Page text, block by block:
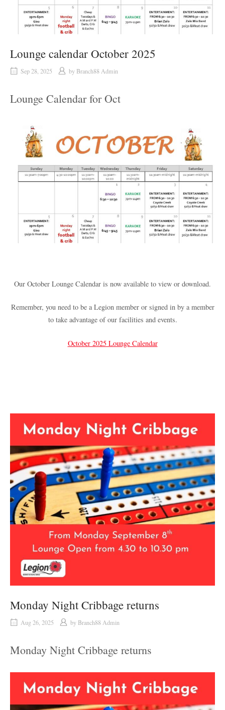
Lounge calendar October 2025
Sep 28, 2025 by Branch88 Admin
Lounge Calendar for Oct
Our October Lounge Calendar is now available to view or download.
Remember, you need to be a Legion member or signed in by a member
to take advantage of our facilities and events.
October 2025 Lounge Calendar
Monday Night Cribbage returns
Aug 26, 2025 by Branch88 Admin
Monday Night Cribbage returns